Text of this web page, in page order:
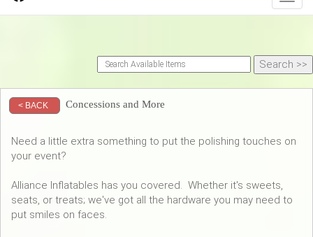
< BACK Concessions and More
Need a little extra something to put the polishing touches on
your event?
Alliance Inflatables has you covered. Whether it's sweets,
seats, or treats; we've got all the hardware you may need to
put smiles on faces.